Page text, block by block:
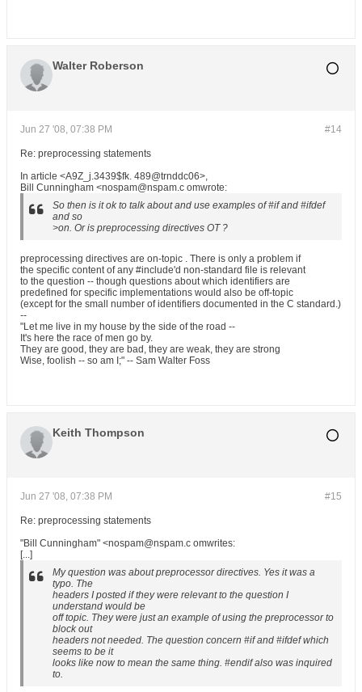
Walter Roberson
#14
Jun 27 '08, 07:38 PM
Re: preprocessing statements
In article <A9Z_j.3439$fk. 489@trnddc06>,
Bill Cunningham <nospam@nspam.c omwrote:
So then is it ok to talk about and use examples of #if and #ifdef
and so
>on. Or is preprocessing directives OT ?
preprocessing directives are on-topic . There is only a problem if
the specific content of any #include'd non-standard file is relevant
to the question -- though questions about which identifiers are
predefined for specific implementations would also be off-topic
(except for the small number of identifiers documented in the C standard.)
--
"Let me live in my house by the side of the road --
It's here the race of men go by.
They are good, they are bad, they are weak, they are strong
Wise, foolish -- so am I;" -- Sam Walter Foss
Keith Thompson
#15
Jun 27 '08, 07:38 PM
Re: preprocessing statements
"Bill Cunningham" <nospam@nspam.c omwrites:
[...]
My question was about preprocessor directives. Yes it was a
typo. The
headers I posted if they were relevant to the question I
understand would be
off topic. They were just an example of using the preprocessor to
block out
headers not needed. The question concern #if and #ifdef which
seems to be it
looks like now to mean the same thing. #endif also was inquired
to.